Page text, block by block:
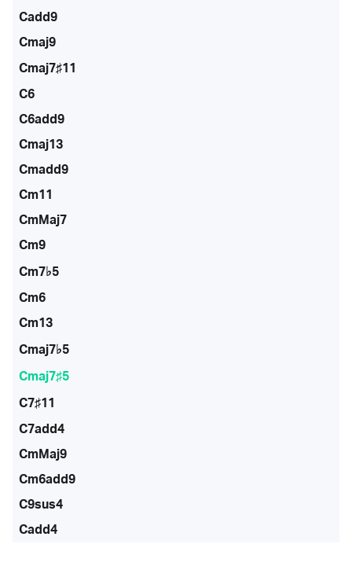
Cadd9
Cmaj9
Cmaj7♯11
C6
C6add9
Cmaj13
Cmadd9
Cm11
CmMaj7
Cm9
Cm7♭5
Cm6
Cm13
Cmaj7♭5
Cmaj7♯5
C7♯11
C7add4
CmMaj9
Cm6add9
C9sus4
Cadd4